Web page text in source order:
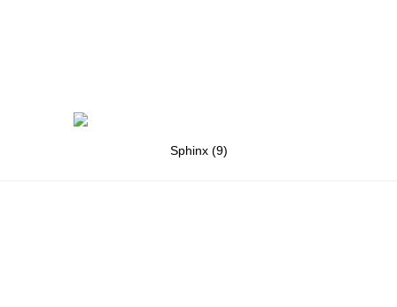
Sphinx (9)